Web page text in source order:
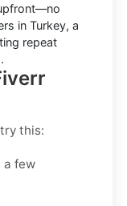
in Turkey, a
repeat
this:
a few